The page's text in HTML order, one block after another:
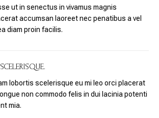
ut in senectus in vivamus magnis
accumsan laoreet nec penatibus a vel
diam proin facilis.
lobortis scelerisque eu mi leo orci placerat
non commodo felis in dui lacinia potenti
mia.